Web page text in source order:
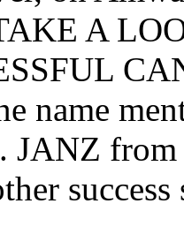
A
name
JANZ